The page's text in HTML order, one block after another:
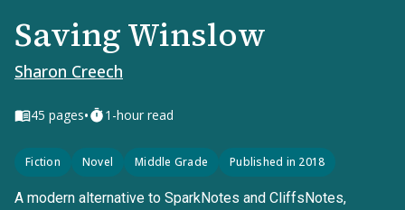
Saving Winslow
Sharon Creech
45 pages• 1-hour read
Fiction Novel Middle Grade Published in 2018
A modern alternative to SparkNotes and CliffsNotes,